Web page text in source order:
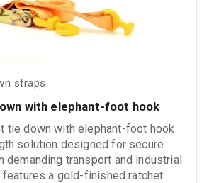
straps
with elephant-foot hook
tie down with elephant-foot hook
solution designed for secure
demanding transport and industrial